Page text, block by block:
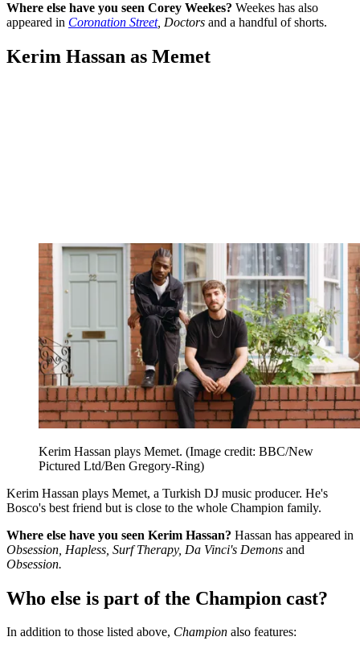
Where else have you seen Corey Weekes? Weekes has also
appeared in Coronation Street, Doctors and a handful of shorts.
Kerim Hassan as Memet
Kerim Hassan plays Memet. (Image credit: BBC/New
Pictured Ltd/Ben Gregory-Ring)
Kerim Hassan plays Memet, a Turkish DJ music producer. He's
Bosco's best friend but is close to the whole Champion family.
Where else have you seen Kerim Hassan? Hassan has appeared in
Obsession, Hapless, Surf Therapy, Da Vinci's Demons and
Obsession.
Who else is part of the Champion cast?
In addition to those listed above, Champion also features: